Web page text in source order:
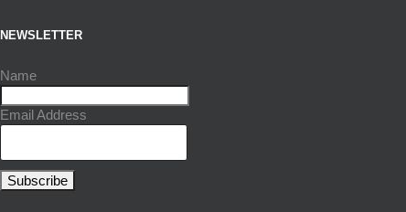
NEWSLETTER
Name
Email Address